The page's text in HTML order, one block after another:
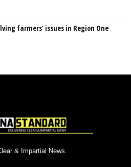
farmers’ issues in Region One
& Impartial News.